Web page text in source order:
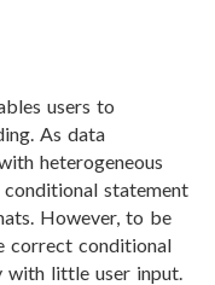
users to
As data
heterogeneous
statement
However, to be
correct conditional
with little user input.